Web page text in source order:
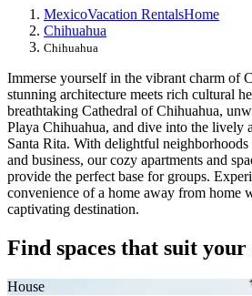
MexicoVacation RentalsHome
Chihuahua
Chihuahua
Immerse yourself in the vibrant charm of
stunning architecture meets rich cultural
breathtaking Cathedral of Chihuahua,
Playa Chihuahua, and dive into the lively
Santa Rita. With delightful
and business, our cozy apartments and
provide the perfect base for groups.
convenience of a home away from home
captivating destination.
Find spaces that suit your
House